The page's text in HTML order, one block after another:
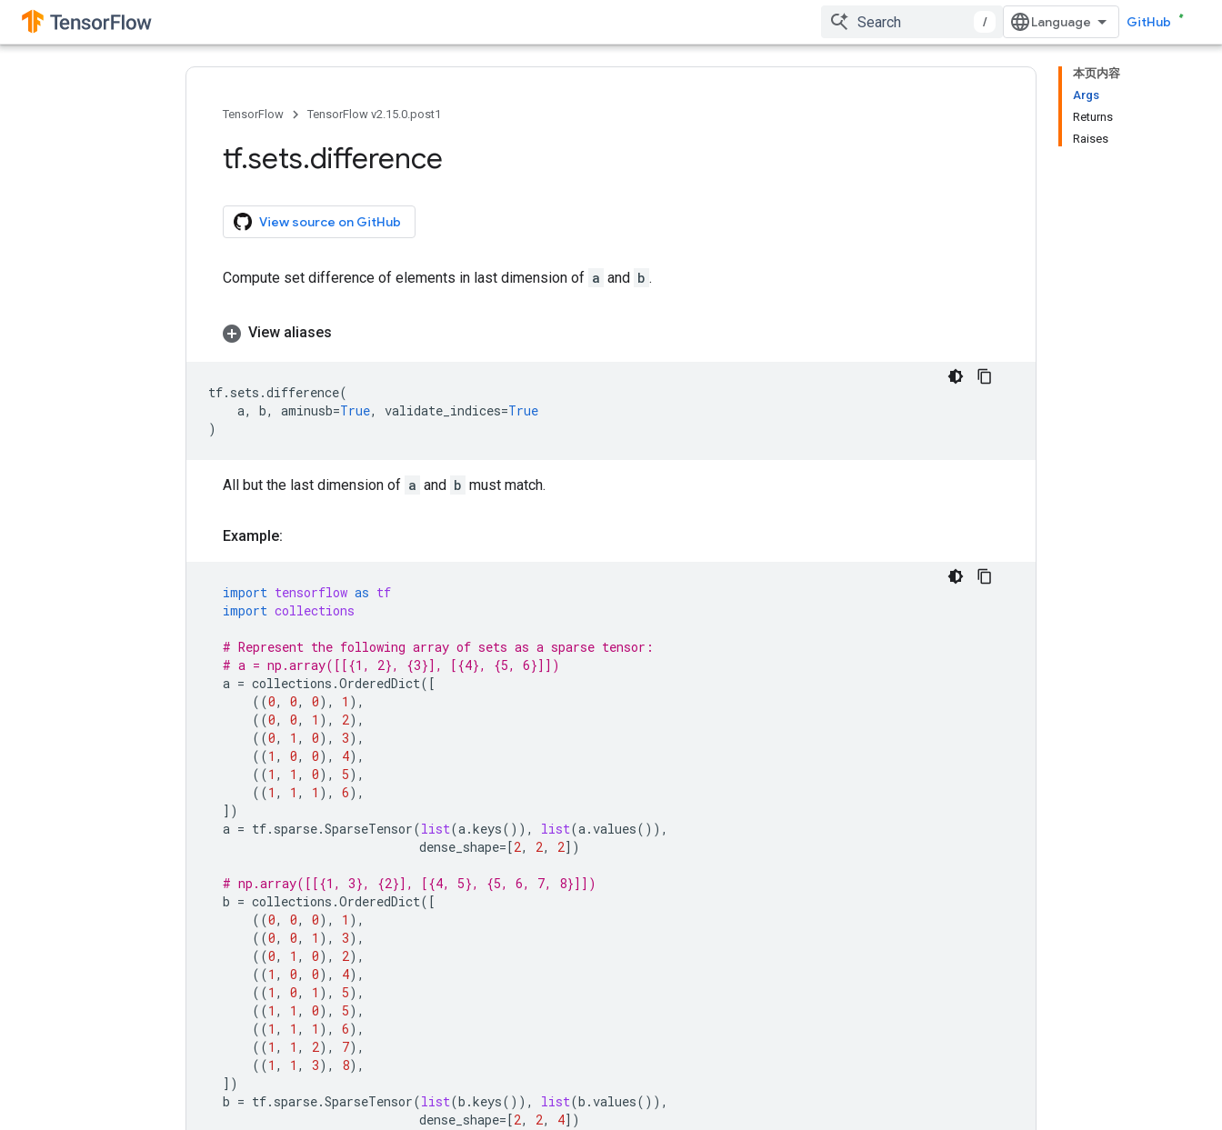
/ GitHub
本页内容
Args
Returns
Raises
TensorFlow TensorFlow v2.15.0.post1
tf.sets.difference
View source on GitHub
Compute set difference of elements in last dimension of a and b .
View aliases
tf. sets .difference(
a, b, aminusb=True, validate_indices=True
)
All but the last dimension of a and b must match.
Example:
import tensorflow as tf
import collections
# Represent the following array of sets as a sparse tensor:
# a = np.array([[{1, 2}, {3}], [{4}, {5, 6}]])
a = collections .OrderedDict([
((0, 0, 0), 1 ),
((0, 0, 1 ), 2),
((0, 1 , 0), 3),
((1 , 0, 0), 4),
((1 , 1 , 0), 5),
((1 , 1 , 1 ), 6),
])
a = tf. sparse.SparseTensor(list(a.keys()), list(a.values()),
dense_shape=[2, 2, 2])
# np.array([[{1, 3}, {2}], [{4, 5}, {5, 6, 7, 8}]])
b = collections .OrderedDict([
((0, 0, 0), 1 ),
((0, 0, 1 ), 3),
((0, 1 , 0), 2),
((1 , 0, 0), 4),
((1 , 0, 1 ), 5),
((1 , 1 , 0), 5),
((1 , 1 , 1 ), 6),
((1 , 1 , 2), 7),
((1 , 1 , 3), 8),
])
b = tf. sparse.SparseTensor(list(b .keys()), list(b .values()),
dense_shape=[2, 2, 4])